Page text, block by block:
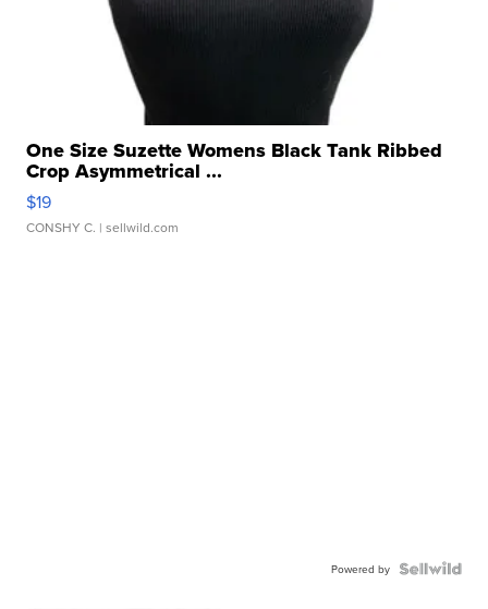
One Size Suzette Womens Black Tank Ribbed
Crop Asymmetrical ...
$19
CONSHY C. | sellwild.com
Powered by